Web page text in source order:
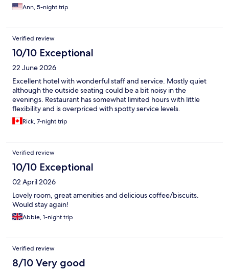
Ann, 5-night trip
Verified review
10/10 Exceptional
22 June 2026
Excellent hotel with wonderful staff and service. Mostly quiet
although the outside seating could be a bit noisy in the
evenings. Restaurant has somewhat limited hours with little
flexibility and is overpriced with spotty service levels.
Rick, 7-night trip
Verified review
10/10 Exceptional
02 April 2026
Lovely room, great amenities and delicious coffee/biscuits.
Would stay again!
Abbie, 1-night trip
Verified review
8/10 Very good